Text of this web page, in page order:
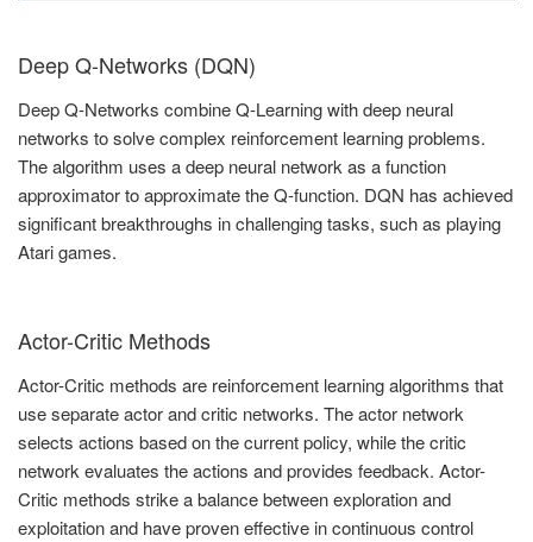
Deep Q-Networks (DQN)
Deep Q-Networks combine Q-Learning with deep neural
networks to solve complex reinforcement learning problems.
The algorithm uses a deep neural network as a function
approximator to approximate the Q-function. DQN has achieved
significant breakthroughs in challenging tasks, such as playing
Atari games.
Actor-Critic Methods
Actor-Critic methods are reinforcement learning algorithms that
use separate actor and critic networks. The actor network
selects actions based on the current policy, while the critic
network evaluates the actions and provides feedback. Actor-
Critic methods strike a balance between exploration and
exploitation and have proven effective in continuous control